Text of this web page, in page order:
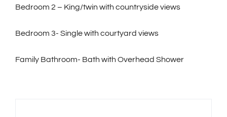
Bedroom 2 – King/twin with countryside views
Bedroom 3- Single with courtyard views
Family Bathroom- Bath with Overhead Shower